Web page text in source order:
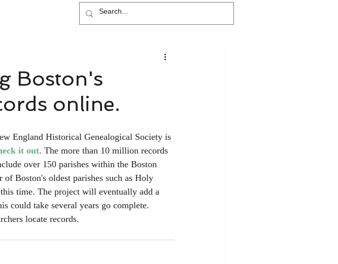
Boston's
online.
England Historical Genealogical Society is
it out. The more than 10 million records
over 150 parishes within the Boston
Boston's oldest parishes such as Holy
time. The project will eventually add a
could take several years go complete.
locate records.